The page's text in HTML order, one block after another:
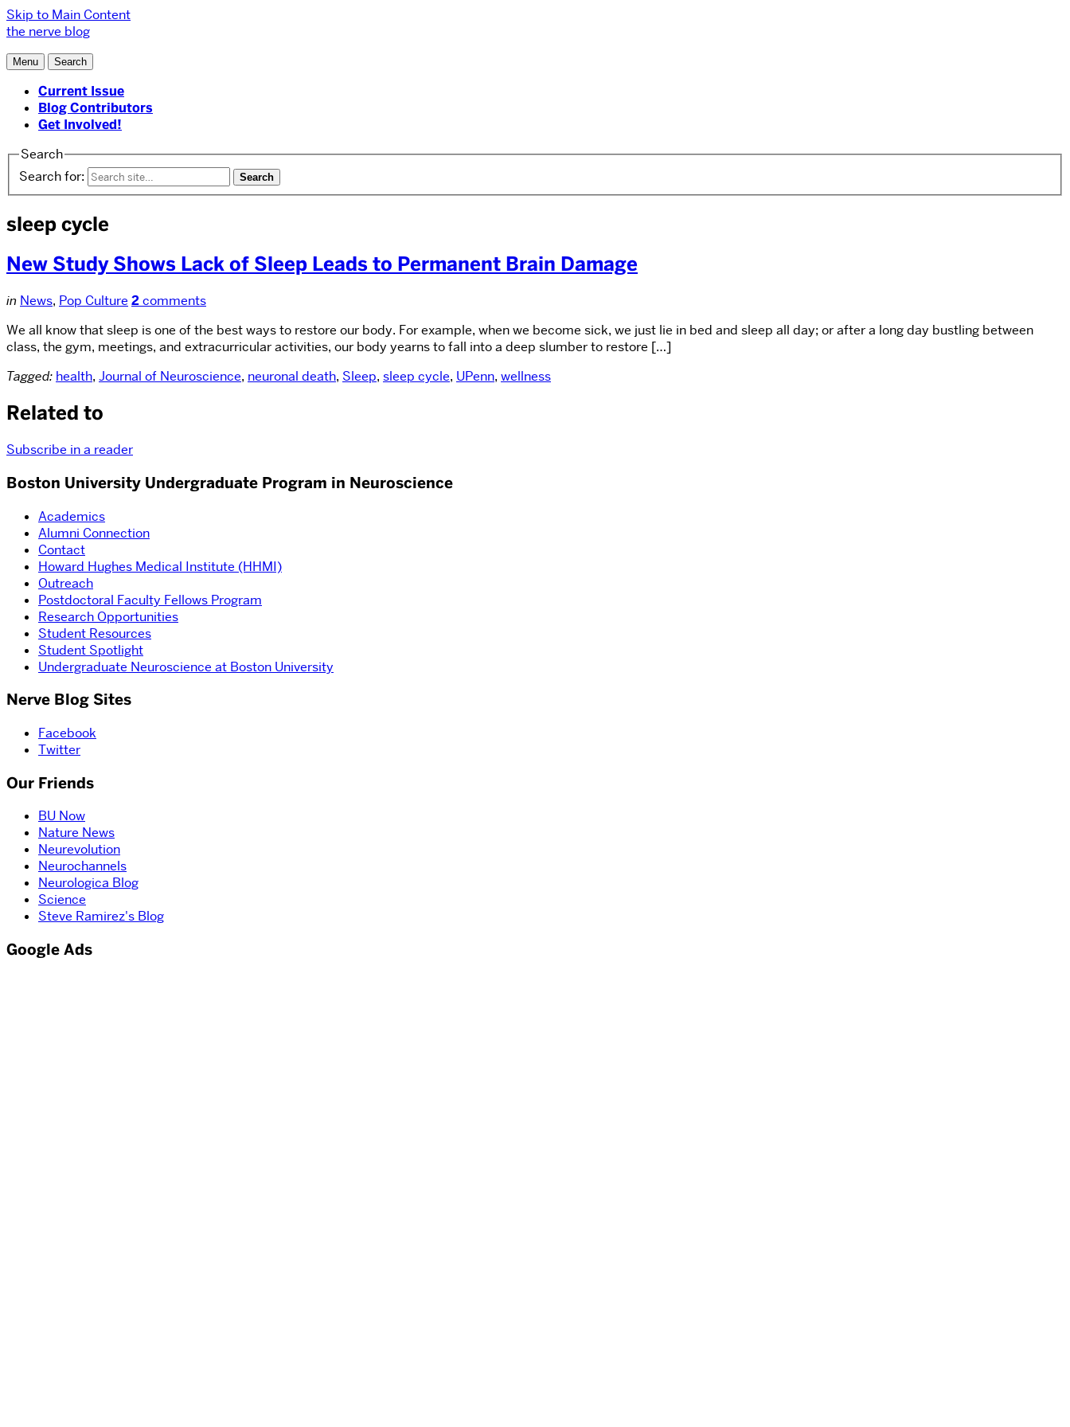
Skip to Main Content
the nerve blog
Menu Search
Current Issue
Blog Contributors
Get Involved!
Search
Search for:
sleep cycle
New Study Shows Lack of Sleep Leads to Permanent Brain Damage
in News, Pop Culture 2comments
We all know that sleep is one of the best ways to restore our body. For example, when we become sick, we just lie in bed and sleep all day; or after a long day bustling between
class, the gym, meetings, and extracurricular activities, our body yearns to fall into a deep slumber to restore […]
Tagged: health, Journal of Neuroscience, neuronal death, Sleep, sleep cycle, UPenn, wellness
Related to
Subscribe in a reader
Boston University Undergraduate Program in Neuroscience
Academics
Alumni Connection
Contact
Howard Hughes Medical Institute (HHMI)
Outreach
Postdoctoral Faculty Fellows Program
Research Opportunities
Student Resources
Student Spotlight
Undergraduate Neuroscience at Boston University
Nerve Blog Sites
Facebook
Twitter
Our Friends
BU Now
Nature News
Neurevolution
Neurochannels
Neurologica Blog
Science
Steve Ramirez's Blog
Google Ads